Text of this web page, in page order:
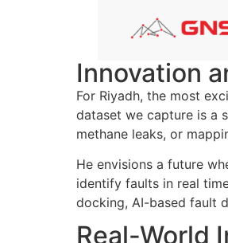
Innovation
For Riyadh, the most
dataset we capture is a
methane leaks, or
He envisions a future
identify faults in real
docking, AI-based fault
Real-World